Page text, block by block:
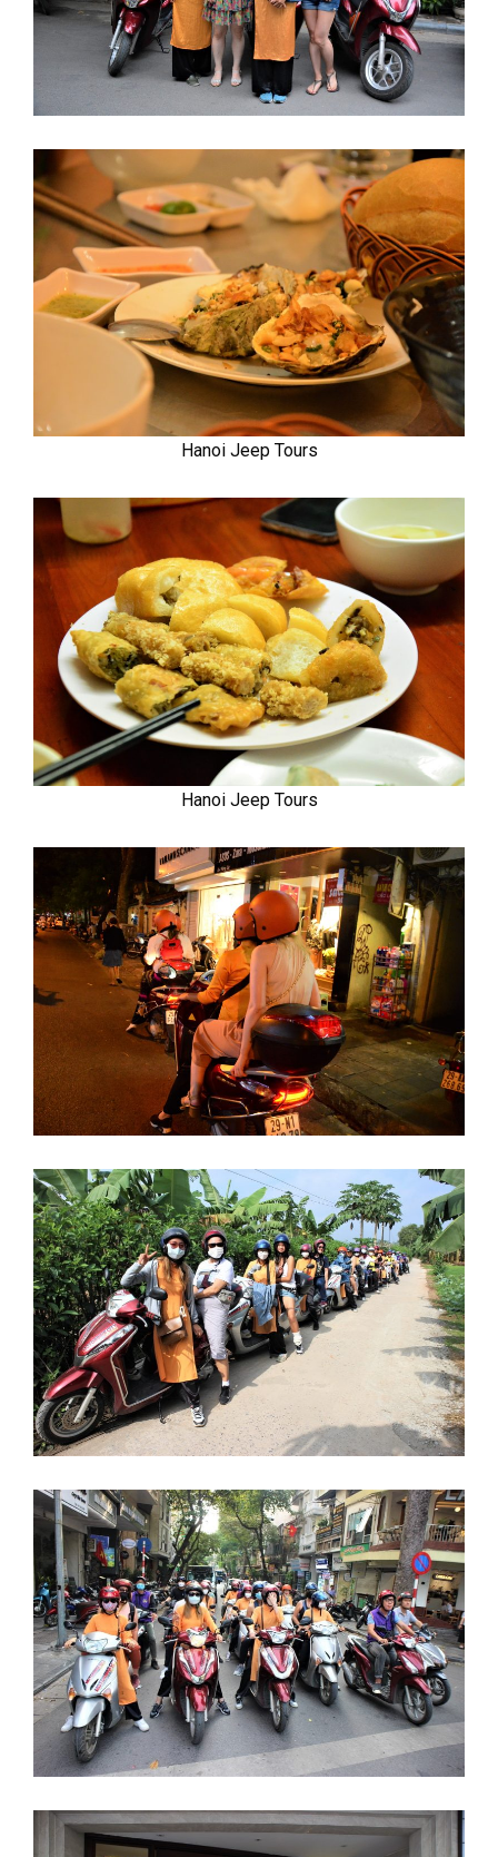
Hanoi Jeep Tours
Hanoi Jeep Tours